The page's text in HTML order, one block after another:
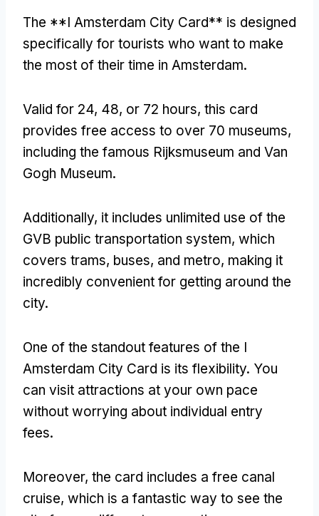
The **I Amsterdam City Card** is designed
specifically for tourists who want to make
the most of their time in Amsterdam.
Valid for 24, 48, or 72 hours, this card
provides free access to over 70 museums,
including the famous Rijksmuseum and Van
Gogh Museum.
Additionally, it includes unlimited use of the
GVB public transportation system, which
covers trams, buses, and metro, making it
incredibly convenient for getting around the
city.
One of the standout features of the I
Amsterdam City Card is its flexibility. You
can visit attractions at your own pace
without worrying about individual entry
fees.
Moreover, the card includes a free canal
cruise, which is a fantastic way to see the